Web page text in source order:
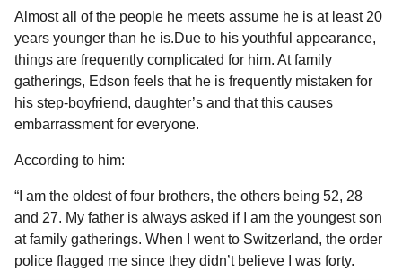
Almost all of the people he meets assume he is at least 20
years younger than he is.Due to his youthful appearance,
things are frequently complicated for him. At family
gatherings, Edson feels that he is frequently mistaken for
his step-boyfriend, daughter’s and that this causes
embarrassment for everyone.
According to him:
“I am the oldest of four brothers, the others being 52, 28
and 27. My father is always asked if I am the youngest son
at family gatherings. When I went to Switzerland, the order
police flagged me since they didn’t believe I was forty.